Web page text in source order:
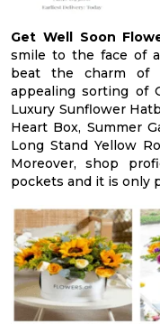
Get Well Soon
smile to the face of
beat the charm of
appealing sorting of
Luxury Sunflower
Heart Box, Summer
Long Stand Yellow
Moreover, shop
pockets and it is only